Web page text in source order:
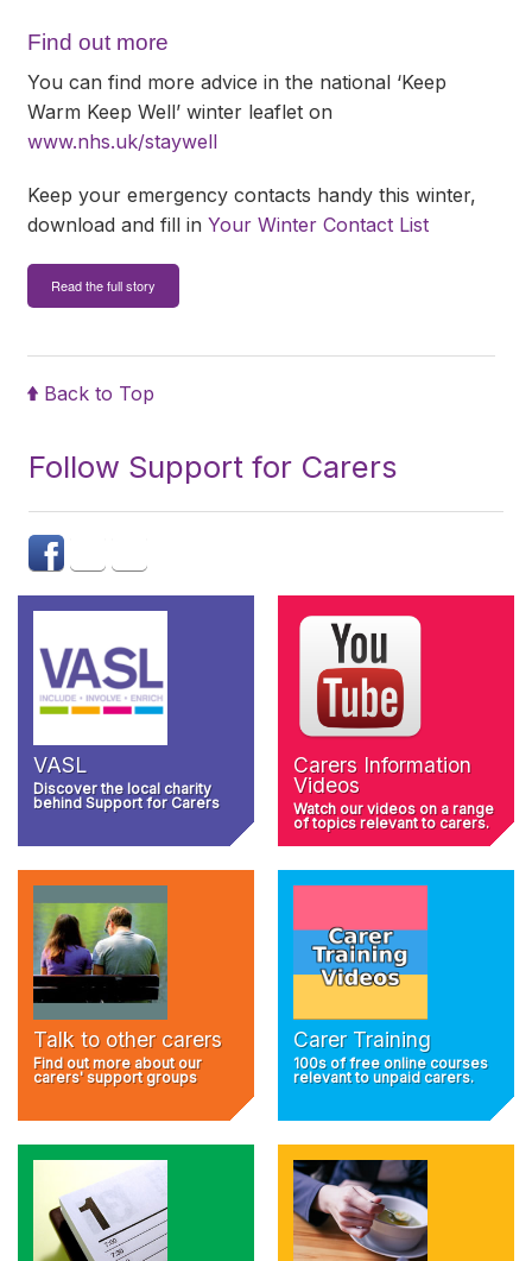
Find out more
You can find more advice in the national ‘Keep
Warm Keep Well’ winter leaflet on
www.nhs.uk/staywell
Keep your emergency contacts handy this winter,
download and fill in Your Winter Contact List
Read the full story
Back to Top
Follow Support for Carers
VASL
Discover the local charity
behind Support for Carers
Carers Information
Videos
Watch our videos on a range
of topics relevant to carers.
Talk to other carers
Find out more about our
carers' support groups
Carer Training
100s of free online courses
relevant to unpaid carers.